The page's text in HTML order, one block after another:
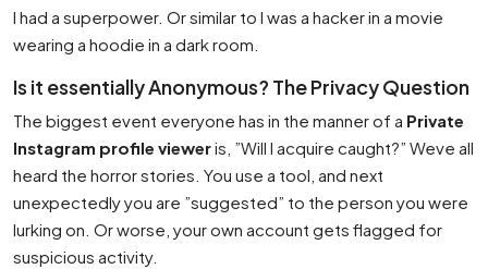
I had a superpower. Or similar to I was a hacker in a movie
wearing a hoodie in a dark room.
Is it essentially Anonymous? The Privacy Question
The biggest event everyone has in the manner of a Private
Instagram profile vieweris, ”Will I acquire caught?” Weve all
heard the horror stories. You use a tool, and next
unexpectedly you are ”suggested” to the person you were
lurking on. Or worse, your own account gets flagged for
suspicious activity.